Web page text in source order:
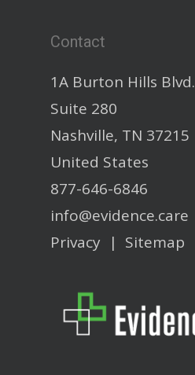
Contact
1A Burton Hills Blvd.
Suite 280
Nashville, TN 37215
United States
877-646-6846
info@evidence.care
Privacy | Sitemap